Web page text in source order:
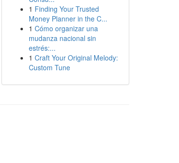
1 Finding Your Trusted
Money Planner in the C...
1 Cómo organizar una
mudanza nacional sin
estrés:...
1 Craft Your Original Melody:
Custom Tune